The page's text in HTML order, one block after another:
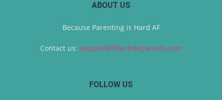
ABOUT US
Because Parenting is Hard AF
Contact us: support@filterfreeparents.com
FOLLOW US